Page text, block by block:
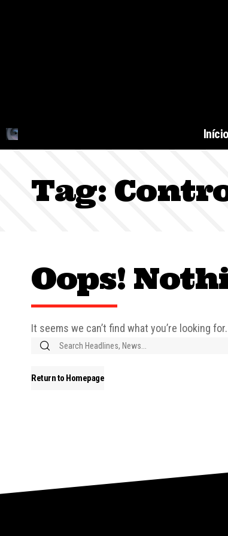
Início
Tag:
Oops!
It seems we can’t find what you’re looking
Return to Homepage